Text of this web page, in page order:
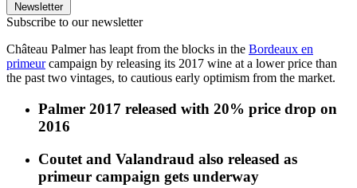
Newsletter
Subscribe to our newsletter
Château Palmer has leapt from the blocks in the Bordeaux en
primeurcampaign by releasing its 2017 wine at a lower price than
the past two vintages, to cautious early optimism from the market.
Palmer 2017 released with 20% price drop on
2016
Coutet and Valandraud also released as
primeur campaign gets underway